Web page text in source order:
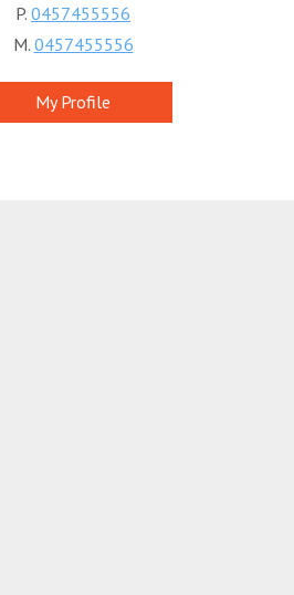
P. 0457455556
M. 0457455556
My Profile